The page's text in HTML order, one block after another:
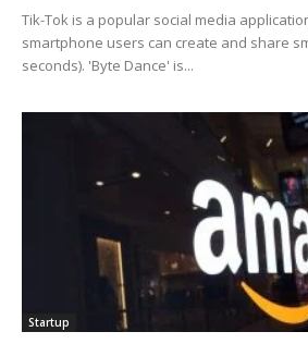
Tik-Tok is a popular social media
smartphone users can create and share
seconds). 'Byte Dance' is...
Startup